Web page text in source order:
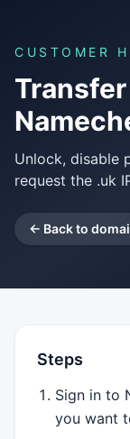
CUSTOMER
Unlock, disable
request the .uk
← Back to
Steps
Sign in to
you want